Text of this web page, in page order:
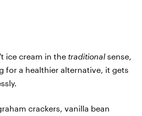
ice cream in the traditional sense,
for a healthier alternative, it gets
crackers, vanilla bean